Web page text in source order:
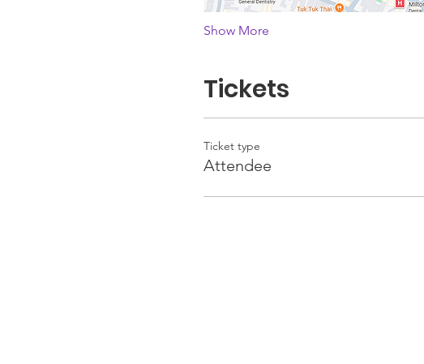
Show More
Tickets
Ticket type
Attendee